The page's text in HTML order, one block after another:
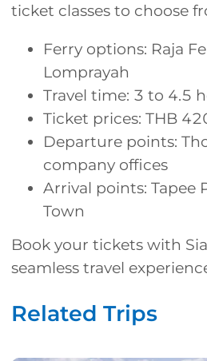
ticket classes to choose
Ferry options: Raja
Lomprayah
Travel time: 3 to 4.5
Ticket prices: THB
Departure points:
company offices
Arrival points: Tapee
Town
Book your tickets with
seamless travel
Related Trips